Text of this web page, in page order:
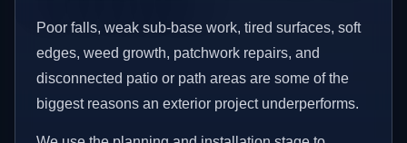
Poor falls, weak sub-base work, tired surfaces, soft
edges, weed growth, patchwork repairs, and
disconnected patio or path areas are some of the
biggest reasons an exterior project underperforms.